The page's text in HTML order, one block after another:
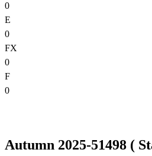
0
E
0
FX
0
F
0
Autumn 2025-51498 (